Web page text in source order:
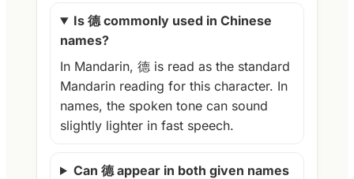
Is 德 commonly used in Chinese
names?
In Mandarin, 德 is read as the standard
Mandarin reading for this character. In
names, the spoken tone can sound
slightly lighter in fast speech.
Can 德 appear in both given names